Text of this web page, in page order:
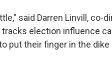
said Darren Linvill, co-
election influence
put their finger in the